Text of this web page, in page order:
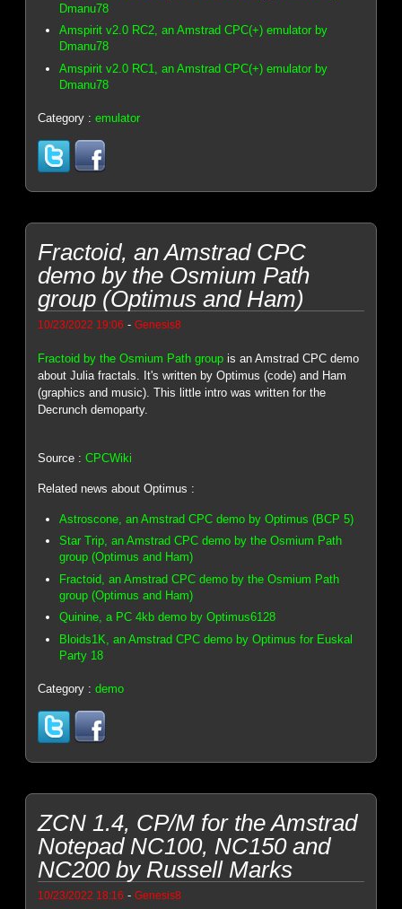
Dmanu78
Amspirit v2.0 RC2, an Amstrad CPC(+) emulator by
Dmanu78
Amspirit v2.0 RC1, an Amstrad CPC(+) emulator by
Dmanu78
Category :emulator
Fractoid, an Amstrad CPC
demo by the Osmium Path
group (Optimus and Ham)
10/23/2022 19:06 -Genesis8
Fractoid by the Osmium Path group is an Amstrad CPC demo
about Julia fractals. It's written by Optimus (code) and Ham
(graphics and music). This little intro was written for the
Decrunch demoparty.
Source :CPCWiki
Related news about Optimus :
Astroscone, an Amstrad CPC demo by Optimus (BCP 5)
Star Trip, an Amstrad CPC demo by the Osmium Path
group (Optimus and Ham)
Fractoid, an Amstrad CPC demo by the Osmium Path
group (Optimus and Ham)
Quinine, a PC 4kb demo by Optimus6128
Bloids1K, an Amstrad CPC demo by Optimus for Euskal
Party 18
Category :demo
ZCN 1.4, CP/M for the Amstrad
Notepad NC100, NC150 and
NC200 by Russell Marks
10/23/2022 18:16 -Genesis8